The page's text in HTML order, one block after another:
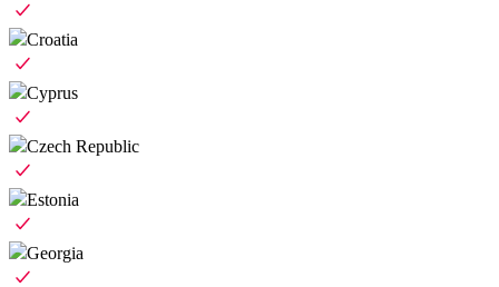
Croatia
Cyprus
Czech Republic
Estonia
Georgia